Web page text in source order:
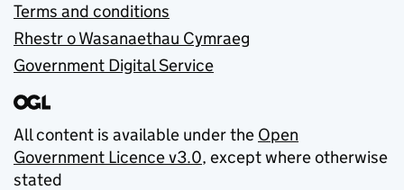
Terms and conditions
Rhestr o Wasanaethau Cymraeg
Government Digital Service
All content is available under the Open
Government Licence v3.0, except where otherwise
stated